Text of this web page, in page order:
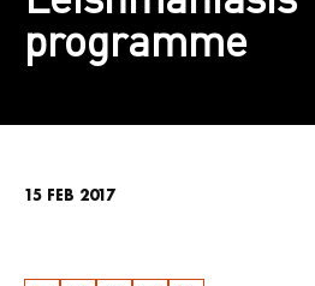
programme
15 FEB 2017